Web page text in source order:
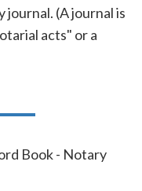
journal. (A journal is
acts" or a
in the journal
court of law. Notary
This perfectly-
242
Book - Notary